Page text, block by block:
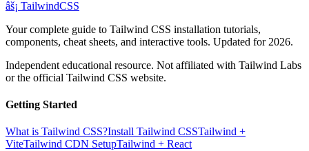
âš¡ TailwindCSS
Your complete guide to Tailwind CSS installation tutorials,
components, cheat sheets, and interactive tools. Updated for 2026.
Independent educational resource. Not affiliated with Tailwind Labs
or the official Tailwind CSS website.
Getting Started
What is Tailwind CSS?Install Tailwind CSSTailwind +
ViteTailwind CDN SetupTailwind + React